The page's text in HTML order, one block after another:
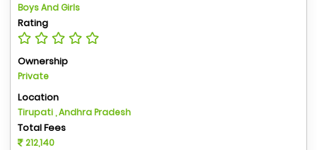
Boys And Girls
Rating
Ownership
Private
Location
Tirupati , Andhra Pradesh
Total Fees
212,140